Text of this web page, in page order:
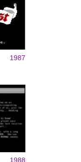
1987
1988